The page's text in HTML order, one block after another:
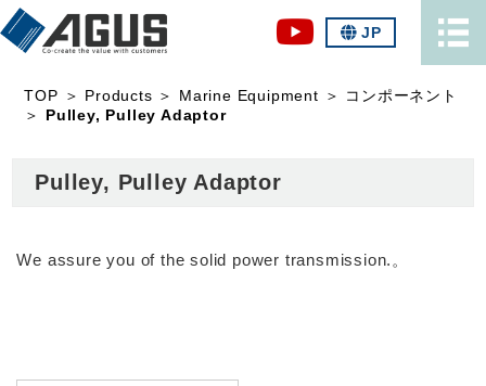
JP
TOP ＞ Products ＞ Marine Equipment ＞
コンポーネント
＞ Pulley, Pulley Adaptor
Pulley, Pulley Adaptor
We assure you of the solid power transmission.。